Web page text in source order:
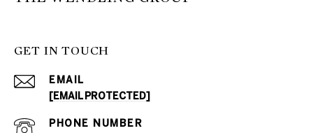
GET IN TOUCH
EMAIL
[EMAIL PROTECTED]
PHONE NUMBER